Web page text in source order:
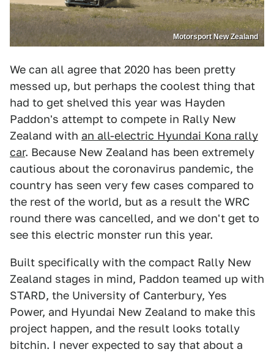
Motorsport New Zealand
We can all agree that 2020 has been pretty
messed up, but perhaps the coolest thing that
had to get shelved this year was Hayden
Paddon's attempt to compete in Rally New
Zealand with an all-electric Hyundai Kona rally
car. Because New Zealand has been extremely
cautious about the coronavirus pandemic, the
country has seen very few cases compared to
the rest of the world, but as a result the WRC
round there was cancelled, and we don't get to
see this electric monster run this year.
Built specifically with the compact Rally New
Zealand stages in mind, Paddon teamed up with
STARD, the University of Canterbury, Yes
Power, and Hyundai New Zealand to make this
project happen, and the result looks totally
bitchin. I never expected to say that about a